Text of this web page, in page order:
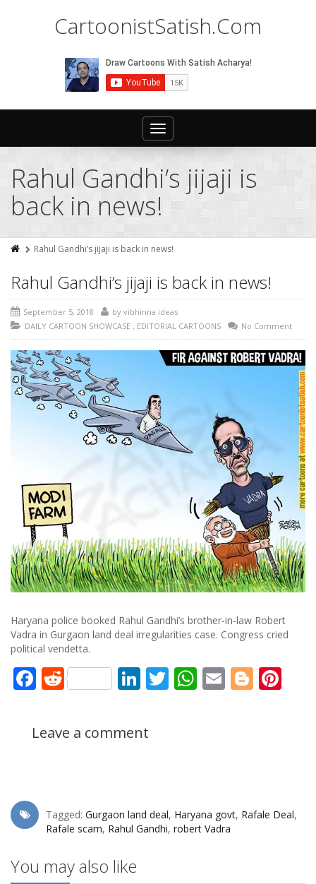
CartoonistSatish.Com
Toggle
navigation
Rahul Gandhi’s jijaji is
back in news!
Rahul Gandhi’s jijaji is back in news!
Rahul Gandhi’s jijaji is back in news!
September 5, 2018 by vibhinna ideas
DAILY CARTOON SHOWCASE , EDITORIAL CARTOONS No Comment
Haryana police booked Rahul Gandhi’s brother-in-law Robert
Vadra in Gurgaon land deal irregularities case. Congress cried
political vendetta.
Facebook
Reddit LinkedIn
Twitter
WhatsApp
Email
Leave a comment
Tagged: Gurgaon land deal, Haryana govt, Rafale Deal,
Rafale scam, Rahul Gandhi, robert Vadra
You may also like